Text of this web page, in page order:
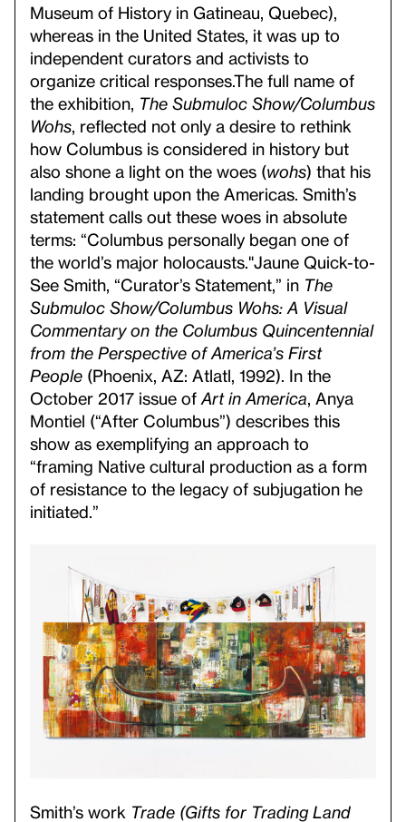
Museum of History in Gatineau, Quebec),
whereas in the United States, it was up to
independent curators and activists to
organize critical responses.The full name of
the exhibition, The Submuloc Show/Columbus
Wohs , reflected not only a desire to rethink
how Columbus is considered in history but
also shone a light on the woes (wohs) that his
landing brought upon the Americas. Smith’s
statement calls out these woes in absolute
terms: “Columbus personally began one of
the world’s major holocausts."Jaune Quick-to-
See Smith, “Curator’s Statement,” in The
Submuloc Show/Columbus Wohs: A Visual
Commentary on the Columbus Quincentennial
from the Perspective of America’s First
People (Phoenix, AZ: Atlatl, 1992). In the
October 2017 issue of Art in America , Anya
Montiel (“After Columbus”) describes this
show as exemplifying an approach to
“framing Native cultural production as a form
of resistance to the legacy of subjugation he
initiated.”
Smith’s work Trade (Gifts for Trading Land